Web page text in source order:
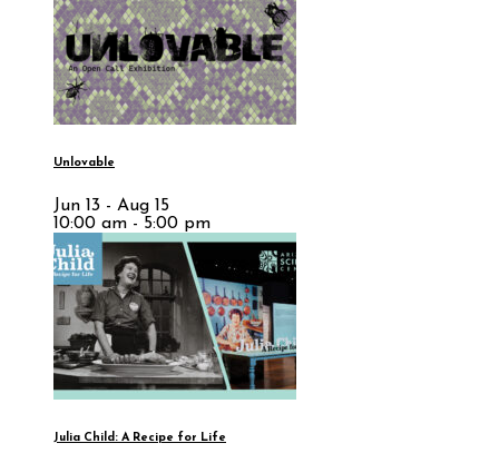
Unlovable
Jun 13 - Aug 15
10:00 am - 5:00 pm
Julia Child: A Recipe for Life